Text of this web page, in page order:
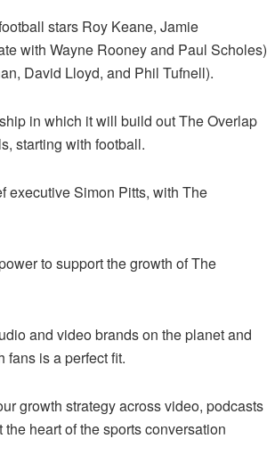
stars Roy Keane, Jamie
with Wayne Rooney and Paul Scholes)
David Lloyd, and Phil Tufnell).
in which it will build out The Overlap
starting with football.
executive Simon Pitts, with The
to support the growth of The
and video brands on the planet and
fans is a perfect fit.
growth strategy across video, podcasts
heart of the sports conversation